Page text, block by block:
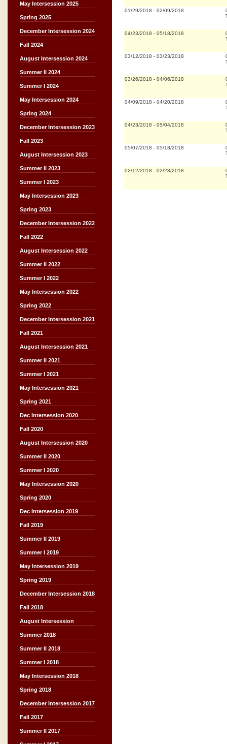
May Intersession 2025
Spring 2025
December Intersession 2024
Fall 2024
August Intersession 2024
Summer II 2024
Summer I 2024
May Intersession 2024
Spring 2024
December Intersession 2023
Fall 2023
August Intersession 2023
Summer II 2023
Summer I 2023
May Intersession 2023
Spring 2023
December Intersession 2022
Fall 2022
August Intersession 2022
Summer II 2022
Summer I 2022
May Intersession 2022
Spring 2022
December Intersession 2021
Fall 2021
August Intersession 2021
Summer II 2021
Summer I 2021
May Intersession 2021
Spring 2021
Dec Intersession 2020
Fall 2020
August Intersession 2020
Summer II 2020
Summer I 2020
May Intersession 2020
Spring 2020
Dec Intersession 2019
Fall 2019
Summer II 2019
Summer I 2019
May Intersession 2019
Spring 2019
December Intersession 2018
Fall 2018
August Intersession
Summer 2018
Summer II 2018
Summer I 2018
May Intersession 2018
Spring 2018
December Intersession 2017
Fall 2017
Summer II 2017
01/29/2018 - 02/09/2018
04/23/2018 - 05/18/2018
03/12/2018 - 03/23/2018
03/26/2018 - 04/06/2018
04/09/2018 - 04/20/2018
04/23/2018 - 05/04/2018
05/07/2018 - 05/18/2018
02/12/2018 - 02/23/2018